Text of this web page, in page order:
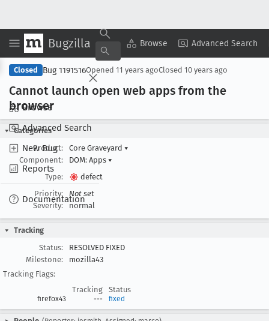
Bugzilla Browse Advanced Search
Browse
Advanced Search
New Bug
Reports
Documentation
Copy Summary ▾ View ▾
Closed Bug 1191516Opened 11 years agoClosed 10 years ago
Cannot launch open web apps from the
browser
Categories
Product:
Core Graveyard ▾
Component:
DOM: Apps ▾
Type:
defect
Priority:
Not set
Severity:
normal
Tracking
Status:
RESOLVED FIXED
Milestone:
mozilla43
Tracking Flags:
Tracking
Status
firefox43 --- fixed